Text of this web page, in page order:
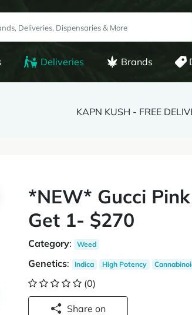
Deliveries Brands
KAPN KUSH - FREE
*NEW* Gucci
Get 1- $270
Category: Weed
Genetics: Indica High Potency
(0)
Share on